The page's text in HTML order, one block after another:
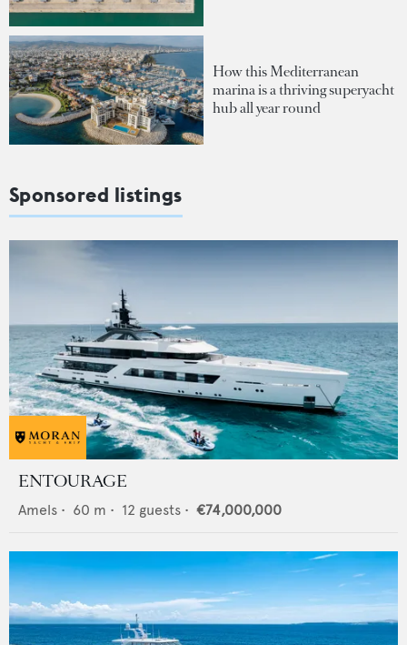
How this Mediterranean
marina is a thriving superyacht
hub all year round
Sponsored listings
ENTOURAGE
Amels • 60 m • 12 guests • €74,000,000